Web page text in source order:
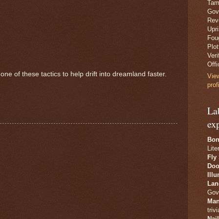
of these tactics to help drift into dreamland faster.
Fly